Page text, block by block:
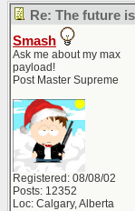
Re: The future
Smash
Ask me about my max
payload!
Post Master Supreme
Registered: 08/08/02
Posts: 12352
Loc: Calgary, Alberta